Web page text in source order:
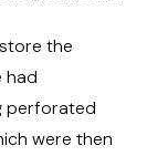
the
had
perforated
were then